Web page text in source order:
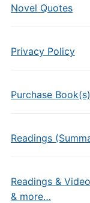
Novel Quotes
Privacy Policy
Purchase Book(s)
Readings
Readings &
& more…